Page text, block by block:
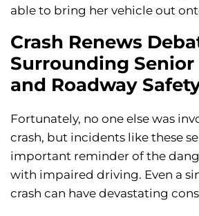
able to bring her vehicle out
Crash Renews
Surrounding Senior
and Roadway
Fortunately, no one else was
crash, but incidents like these
important reminder of the
with impaired driving. Even a
crash can have devastating